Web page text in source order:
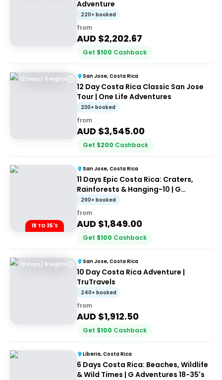
Adventure
220+ booked
from
AUD $2,202.67
Get $100 Cashback
12 Days / 11 Nights San Jose, Costa Rica
12 Day Costa Rica Classic San Jose
Tour | One Life Adventures
230+ booked
from
AUD $3,545.00
Get $200 Cashback
18 TO 35'S
San Jose, Costa Rica
11 Days Epic Costa Rica: Craters,
Rainforests & Hanging-10 | G
Adventures 18-35's
290+ booked
from
AUD $1,849.00
Get $100 Cashback
10 Days / 9 Nights San Jose, Costa Rica
10 Day Costa Rica Adventure |
TruTravels
240+ booked
from
AUD $1,912.50
Get $100 Cashback
Liberia, Costa Rica
6 Days Costa Rica: Beaches, Wildlife
& Wild Times | G Adventures 18-35's